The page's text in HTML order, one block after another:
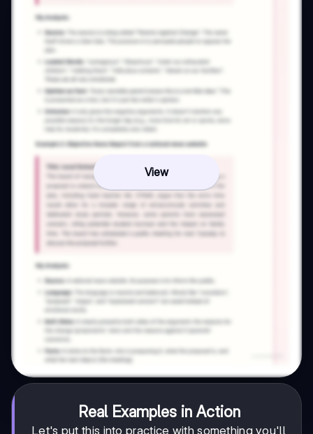
View
Real Examples in Action
Let's put this into practice with something you'll